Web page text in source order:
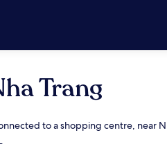
Trang
to a shopping centre, near